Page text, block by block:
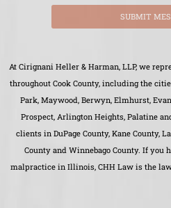
SUBMIT
At Cirignani Heller & Harman, LLP, we
throughout Cook County, including the
Park, Maywood, Berwyn, Elmhurst,
Prospect, Arlington Heights, Palatine
clients in DuPage County, Kane County,
County and Winnebago County. If you
malpractice in Illinois, CHH Law is the